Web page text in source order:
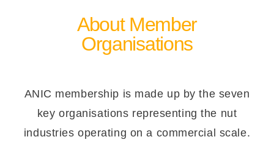
About Member
Organisations
ANIC membership is made up by the seven
key organisations representing the nut
industries operating on a commercial scale.